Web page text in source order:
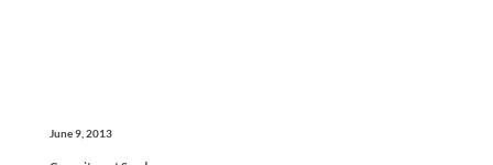
June 9, 2013